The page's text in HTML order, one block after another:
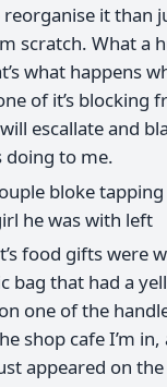
it than
scratch. What a
what happens
of it’s blocking
escallate and
doing to me.
bloke
he was with left
food gifts were
bag that had a
one of the
shop cafe I’m in,
appeared on